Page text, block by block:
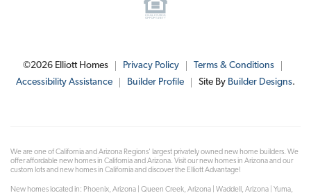
©2026 Elliott Homes Privacy Policy
Terms & Conditions
Accessibility Assistance
Builder Profile Site By Builder Designs.
We are one of California and Arizona Regions' largest privately owned new home builders. We
offer affordable new homes in California and Arizona. Visit our new homes in Arizona and our
custom lots and new homes in California and discover the Elliott Advantage!
New homes located in: Phoenix, Arizona | Queen Creek, Arizona | Waddell, Arizona | Yuma,